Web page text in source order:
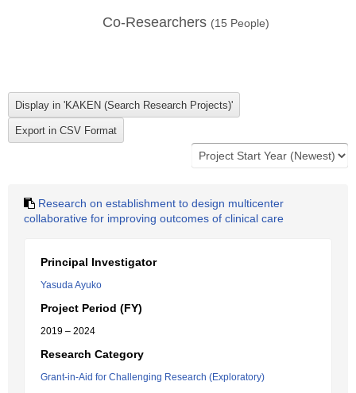
Co-Researchers (15 People)
Research on establishment to design multicenter
collaborative for improving outcomes of clinical care
Principal Investigator
Yasuda Ayuko
Project Period (FY)
2019 – 2024
Research Category
Grant-in-Aid for Challenging Research (Exploratory)